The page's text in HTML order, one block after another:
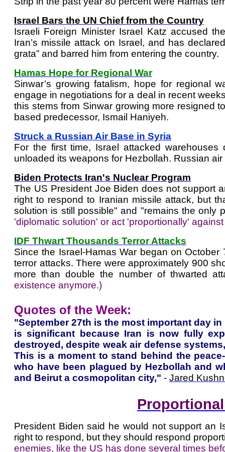
Israel Bars the UN Chief from the Country
Israeli Foreign Minister Israel Katz accused
Iran’s missile attack on Israel, and has
grata” and barred him from entering the country.
Hamas Hope for Regional War
Sinwar’s growing fatalism, hope for regional
engage in negotiations for a deal in recent
this stems from Sinwar growing more resigned
based predecessor, Ismail Haniyeh.
Struck a Russian Air Base in Syria
For the first time, Israel attacked
unloaded its weapons for Hezbollah. Russian
Biden Protects Iran's Nuclear Program
The US President Joe Biden does not support
right to respond to Iranian missile attack, but
solution is still possible" and "remains the only
'diplomatic solution' or act 'proportionally'
IDF Thwart Thousands Terror Attacks
Since the Israel-Hamas War began on
terror attacks. There were approximately 900
more than double the number of thwarted
existence anymore.)
Quotes of the Week:
"September 27th is the most important day
is significant because Iran is now fully
destroyed, despite weak air defense
This is a moment to stand behind the
who have been plagued by Hezbollah and
and Beirut a cosmopolitan city," - Jared
President Biden said he would not support an
right to respond, but they should respond
enemies, like the US has done several times